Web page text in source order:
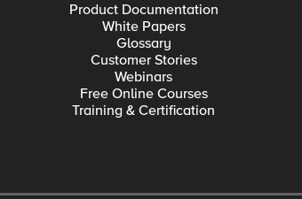
Product Documentation
White Papers
Glossary
Customer Stories
Webinars
Free Online Courses
Training & Certification